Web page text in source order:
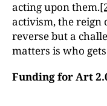
acting upon them.
activism, the reign
reverse but a
matters is who
Funding for Art